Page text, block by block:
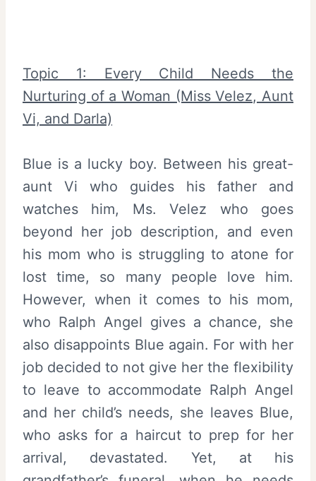
Topic 1: Every Child Needs the
Nurturing of a Woman (Miss Velez, Aunt
Vi, and Darla)
Blue is a lucky boy. Between his great-
aunt Vi who guides his father and
watches him, Ms. Velez who goes
beyond her job description, and even
his mom who is struggling to atone for
lost time, so many people love him.
However, when it comes to his mom,
who Ralph Angel gives a chance, she
also disappoints Blue again. For with her
job decided to not give her the flexibility
to leave to accommodate Ralph Angel
and her child’s needs, she leaves Blue,
who asks for a haircut to prep for her
arrival, devastated. Yet, at his